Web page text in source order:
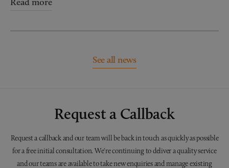
See all news
Request a Callback
Request a callback and our team will be back in touch as quickly as possible
for a free initial consultation. We're continuing to deliver a quality service
and our teams are available to take new enquiries and manage existing